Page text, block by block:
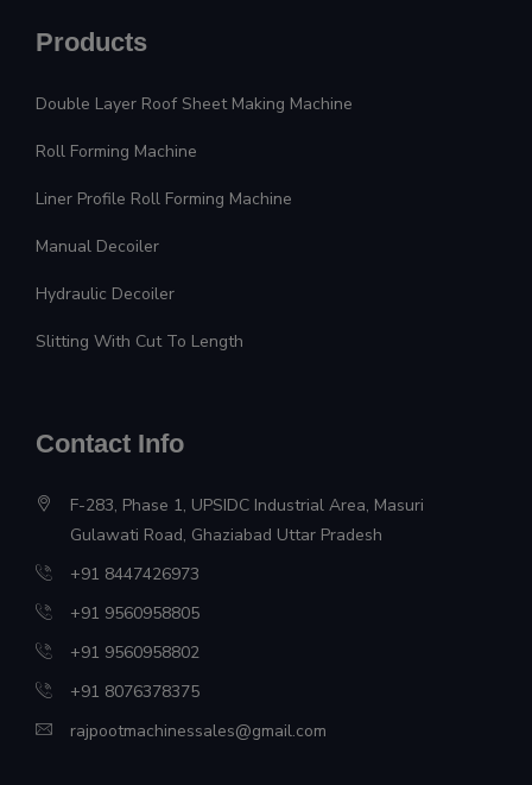
Products
Double Layer Roof Sheet Making Machine
Roll Forming Machine
Liner Profile Roll Forming Machine
Manual Decoiler
Hydraulic Decoiler
Slitting With Cut To Length
Contact Info
F-283, Phase 1, UPSIDC Industrial Area, Masuri
Gulawati Road, Ghaziabad Uttar Pradesh
+91 8447426973
+91 9560958805
+91 9560958802
+91 8076378375
rajpootmachinessales@gmail.com